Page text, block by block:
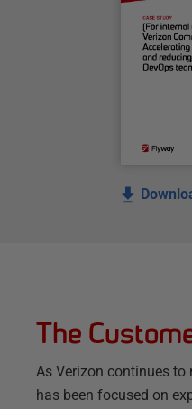
The
As Verizon continues to
has been focused on